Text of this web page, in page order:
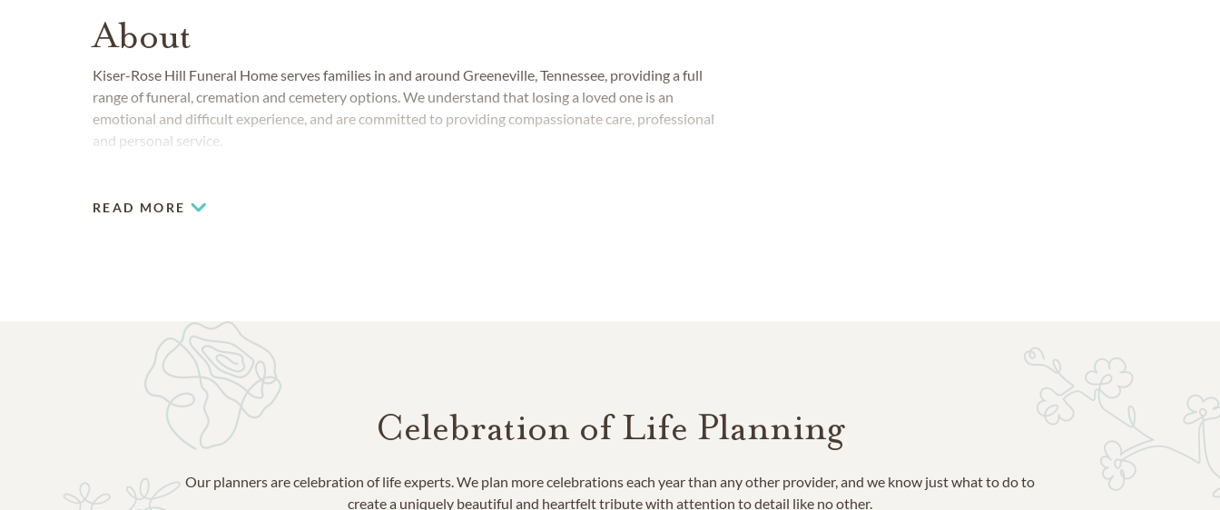
About
Kiser-Rose Hill Funeral Home serves families in and around Greeneville, Tennessee, providing a full
range of funeral, cremation and cemetery options. We understand that losing a loved one is an
emotional and difficult experience, and are committed to providing compassionate care, professional
and personal service.
READ MORE
Celebration of Life Planning
Our planners are celebration of life experts. We plan more celebrations each year than any other provider, and we know just what to do to
create a uniquely beautiful and heartfelt tribute with attention to detail like no other.